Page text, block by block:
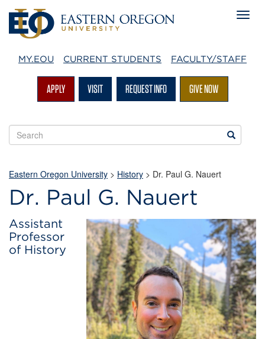
MY.EOU CURRENT STUDENTS FACULTY/STAFF
APPLY VISIT REQUEST INFO GIVE NOW
Search
EOU
Search
Eastern Oregon University > History > Dr. Paul G. Nauert
Dr. Paul G. Nauert
Assistant
Professor
of History